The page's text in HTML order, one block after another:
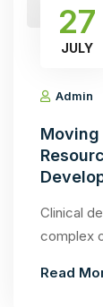
27
JULY
Admin
Clinical
complex
Read